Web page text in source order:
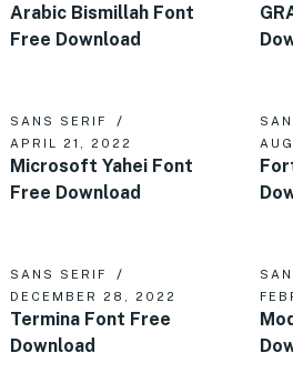
Arabic Bismillah Font
Free Download
SANS SERIF
APRIL 21, 2022
Microsoft Yahei Font
Free Download
SANS SERIF
DECEMBER 28, 2022
Termina Font Free
Download